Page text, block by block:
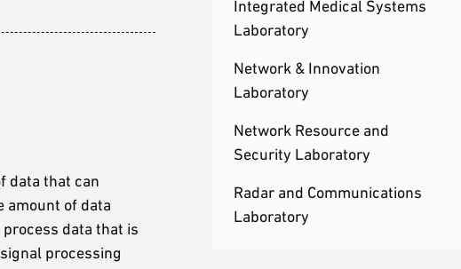
Integrated Medical Systems
Laboratory
Network & Innovation
Laboratory
Network Resource and
Security Laboratory
Radar and Communications
Laboratory
data that can
amount of data
data that is
processing